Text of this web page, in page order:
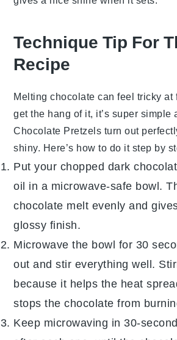
Technique Tip For
Recipe
Meltingchocolate can feel tricky at
get the hang of it, it’s super simple
Chocolate Pretzels turn out
shiny. Here’s how to do it step by
Put your chopped dark
oil in a microwave-safe bowl.
chocolate melt evenly and
glossy finish.
Microwave the bowl for 30
out and stir everything well.
because it helps the heat
stops the chocolate from
Keep microwaving in 30-